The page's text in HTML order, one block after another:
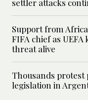
settler attacks
Support from
FIFA chief as UEFA
threat alive
Thousands
legislation in